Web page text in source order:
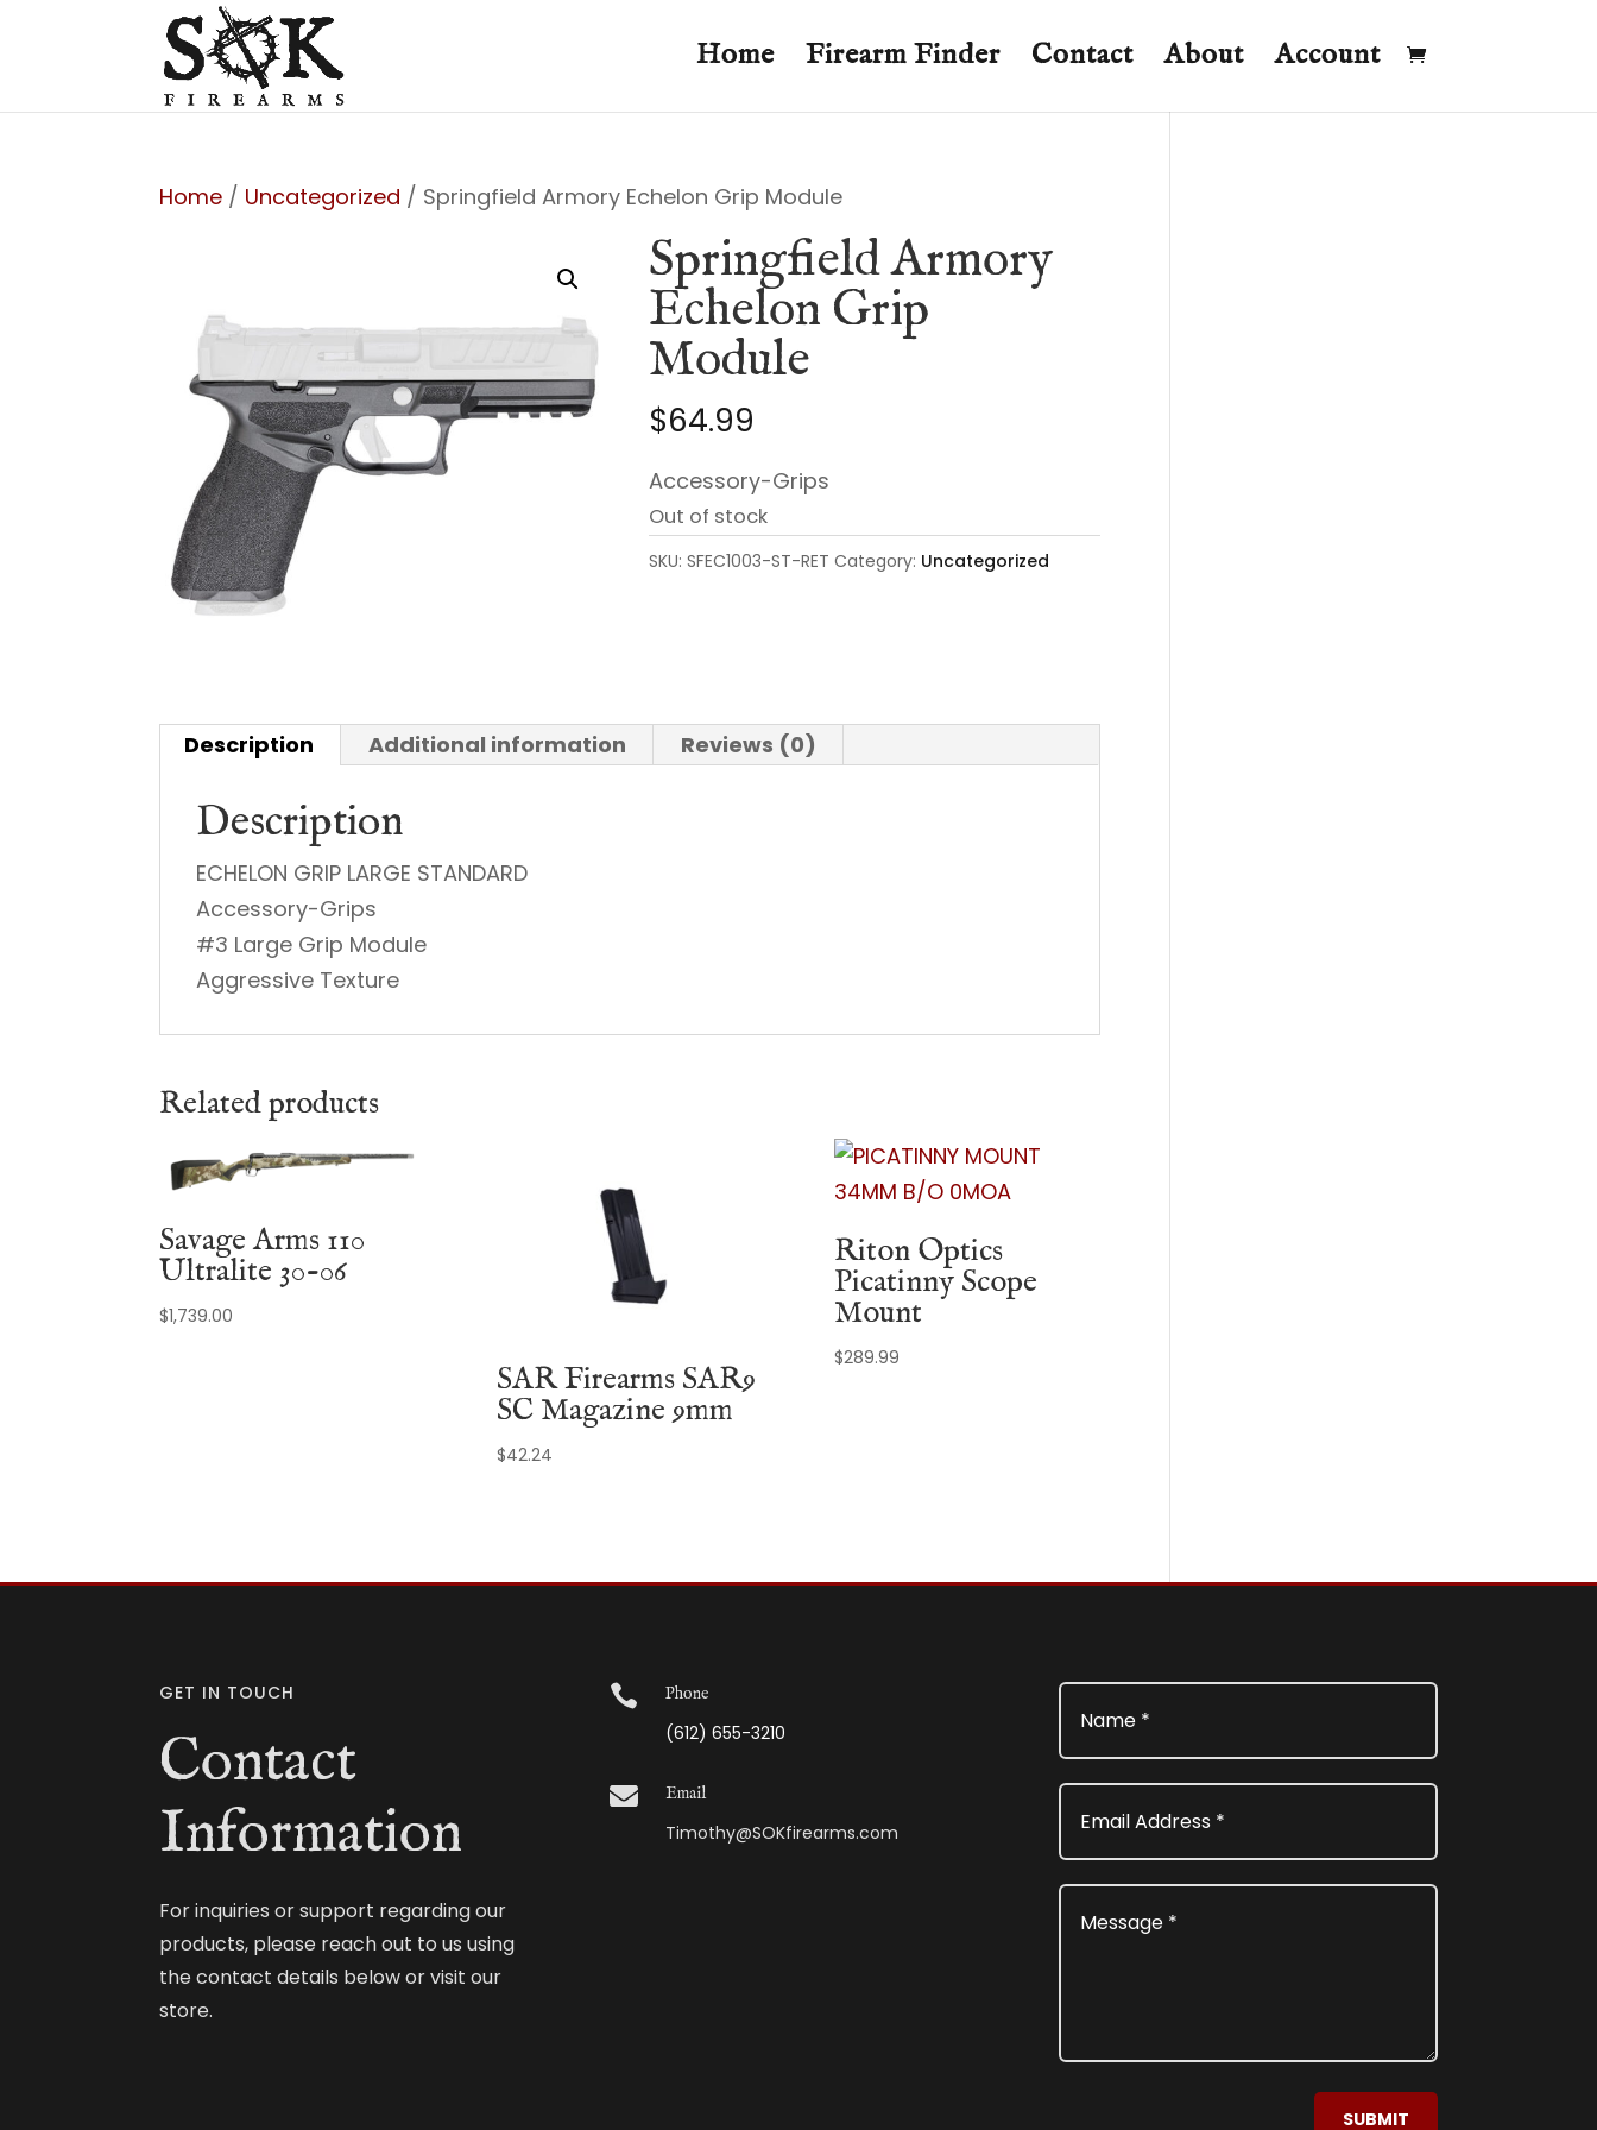
Home Firearm Finder Contact About Account
Home / Uncategorized / Springfield Armory Echelon Grip Module
Springfield Armory
Echelon Grip
Module
$64.99
Accessory-Grips
Out of stock
SKU:SFEC1003-ST-RET Category: Uncategorized
Description Additional information Reviews (0)
Description
ECHELON GRIP LARGE STANDARD
Accessory-Grips
#3 Large Grip Module
Aggressive Texture
Related products
Savage Arms 110
Ultralite 30-06
$1,739.00
SAR Firearms SAR9
SC Magazine 9mm
$42.24
Riton Optics
Picatinny Scope
Mount
$289.99
GET IN TOUCH
Contact
Information
For inquiries or support regarding our
products, please reach out to us using
the contact details below or visit our
store.
 Phone
(612) 655-3210
 Email
Timothy@SOKfirearms.com
SUBMIT